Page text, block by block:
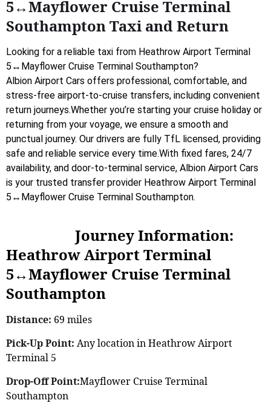
5↔Mayflower Cruise Terminal
Southampton Taxi and Return
Looking for a reliable taxi from Heathrow Airport Terminal
5↔Mayflower Cruise Terminal Southampton?
Albion Airport Cars offers professional, comfortable, and
stress-free airport-to-cruise transfers, including convenient
return journeys.Whether you’re starting your cruise holiday or
returning from your voyage, we ensure a smooth and
punctual journey. Our drivers are fully TfL licensed, providing
safe and reliable service every time.With fixed fares, 24/7
availability, and door-to-terminal service, Albion Airport Cars
is your trusted transfer provider Heathrow Airport Terminal
5↔Mayflower Cruise Terminal Southampton.
Journey Information:
Heathrow Airport Terminal
5↔Mayflower Cruise Terminal
Southampton
Distance: 69 miles
Pick-Up Point: Any location in Heathrow Airport
Terminal 5
Drop-Off Point:Mayflower Cruise Terminal
Southampton